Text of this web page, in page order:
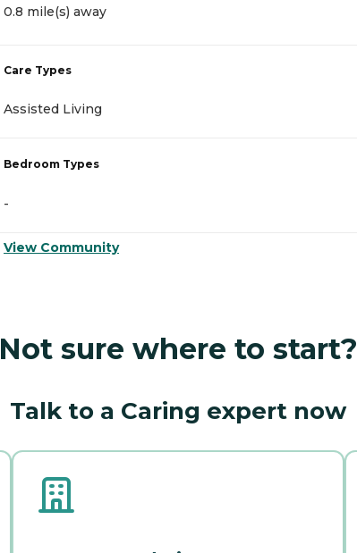
0.8 mile(s) away
Care Types
Assisted Living
Bedroom Types
-
View Community
Not sure where to start?
Talk to a Caring expert now